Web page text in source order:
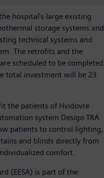
hospital's large existing
storage systems and
technical systems and
The retrofits and the
scheduled to be completed
total investment will be 23
the patients of Hvidovre
system Desigo TRA
patients to control lighting,
and blinds directly from
comfort.
(EESA) is part of the